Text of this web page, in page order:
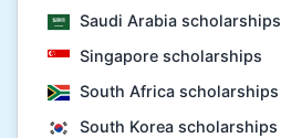
Saudi Arabia scholarships
Singapore scholarships
South Africa scholarships
South Korea scholarships